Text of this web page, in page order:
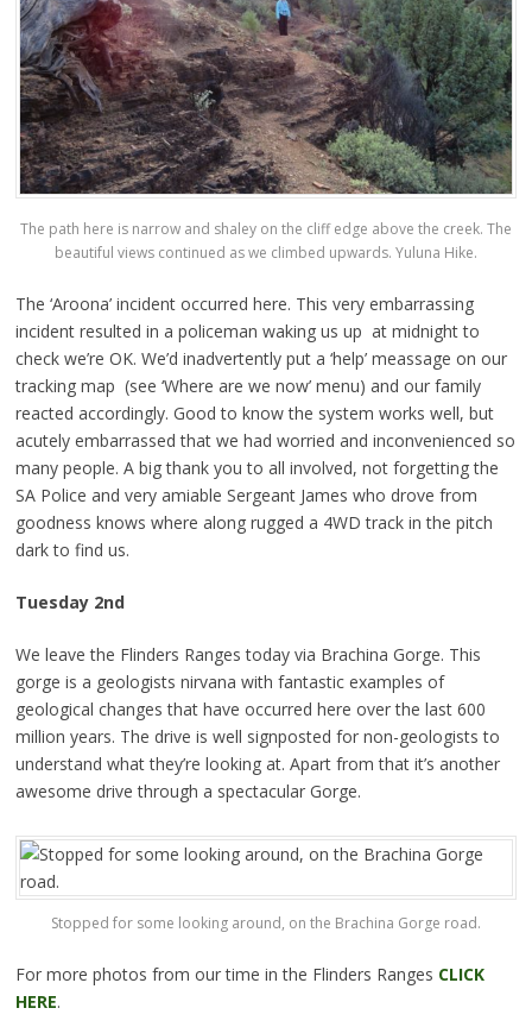
The path here is narrow and shaley on the cliff edge above the creek. The
beautiful views continued as we climbed upwards. Yuluna Hike.
The ‘Aroona’ incident occurred here. This very embarrassing
incident resulted in a policeman waking us up at midnight to
check we’re OK. We’d inadvertently put a ‘help’ meassage on our
tracking map (see ‘Where are we now’ menu) and our family
reacted accordingly. Good to know the system works well, but
acutely embarrassed that we had worried and inconvenienced so
many people. A big thank you to all involved, not forgetting the
SA Police and very amiable Sergeant James who drove from
goodness knows where along rugged a 4WD track in the pitch
dark to find us.
Tuesday 2nd
We leave the Flinders Ranges today via Brachina Gorge. This
gorge is a geologists nirvana with fantastic examples of
geological changes that have occurred here over the last 600
million years. The drive is well signposted for non-geologists to
understand what they’re looking at. Apart from that it’s another
awesome drive through a spectacular Gorge.
Stopped for some looking around, on the Brachina Gorge road.
For more photos from our time in the Flinders Ranges CLICK
HERE.